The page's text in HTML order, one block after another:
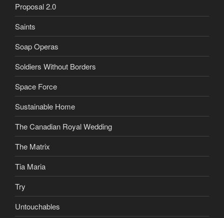
Proposal 2.0
Saints
Soap Operas
Soldiers Without Borders
Space Force
Sustainable Home
The Canadian Royal Wedding
The Matrix
Tia Maria
Try
Untouchables